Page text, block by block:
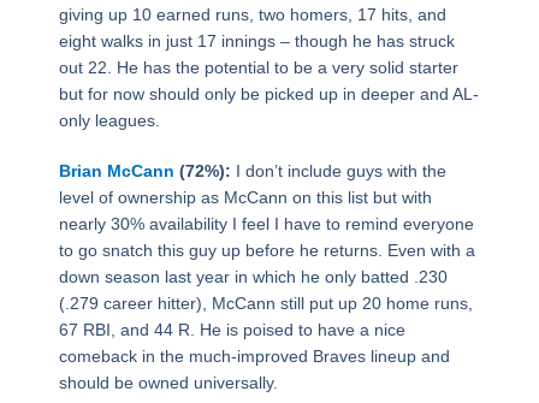
giving up 10 earned runs, two homers, 17 hits, and
eight walks in just 17 innings – though he has struck
out 22. He has the potential to be a very solid starter
but for now should only be picked up in deeper and AL-
only leagues.
Brian McCann (72%): I don’t include guys with the
level of ownership as McCann on this list but with
nearly 30% availability I feel I have to remind everyone
to go snatch this guy up before he returns. Even with a
down season last year in which he only batted .230
(.279 career hitter), McCann still put up 20 home runs,
67 RBI, and 44 R. He is poised to have a nice
comeback in the much-improved Braves lineup and
should be owned universally.